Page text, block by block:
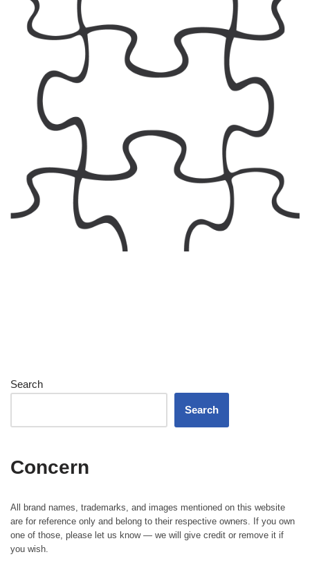
Search
Search
Concern
All brand names, trademarks, and images mentioned on this website
are for reference only and belong to their respective owners. If you own
one of those, please let us know — we will give credit or remove it if
you wish.